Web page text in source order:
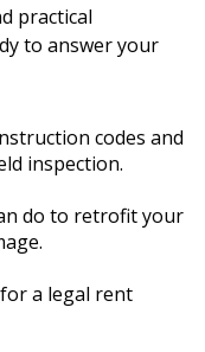
practical
to answer your
codes and
inspection.
do to retrofit your
a legal rent